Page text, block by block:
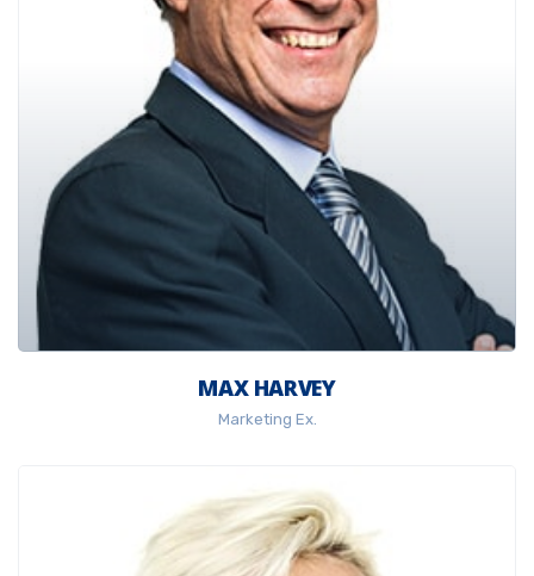
MAX HARVEY
Marketing Ex.